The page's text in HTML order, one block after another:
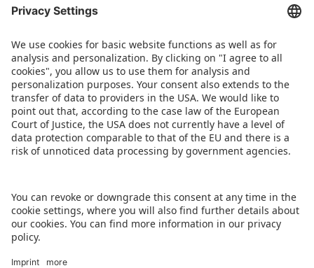
knowledge and brings the international licensing
scene together – for sustainable success and
new impetus in the market,’ emphasises Christian
Ulrich, Member of the Executive Board at
Spielwarenmesse eG (Spokesperson).
DOWNLOAD PRESS RELEASE